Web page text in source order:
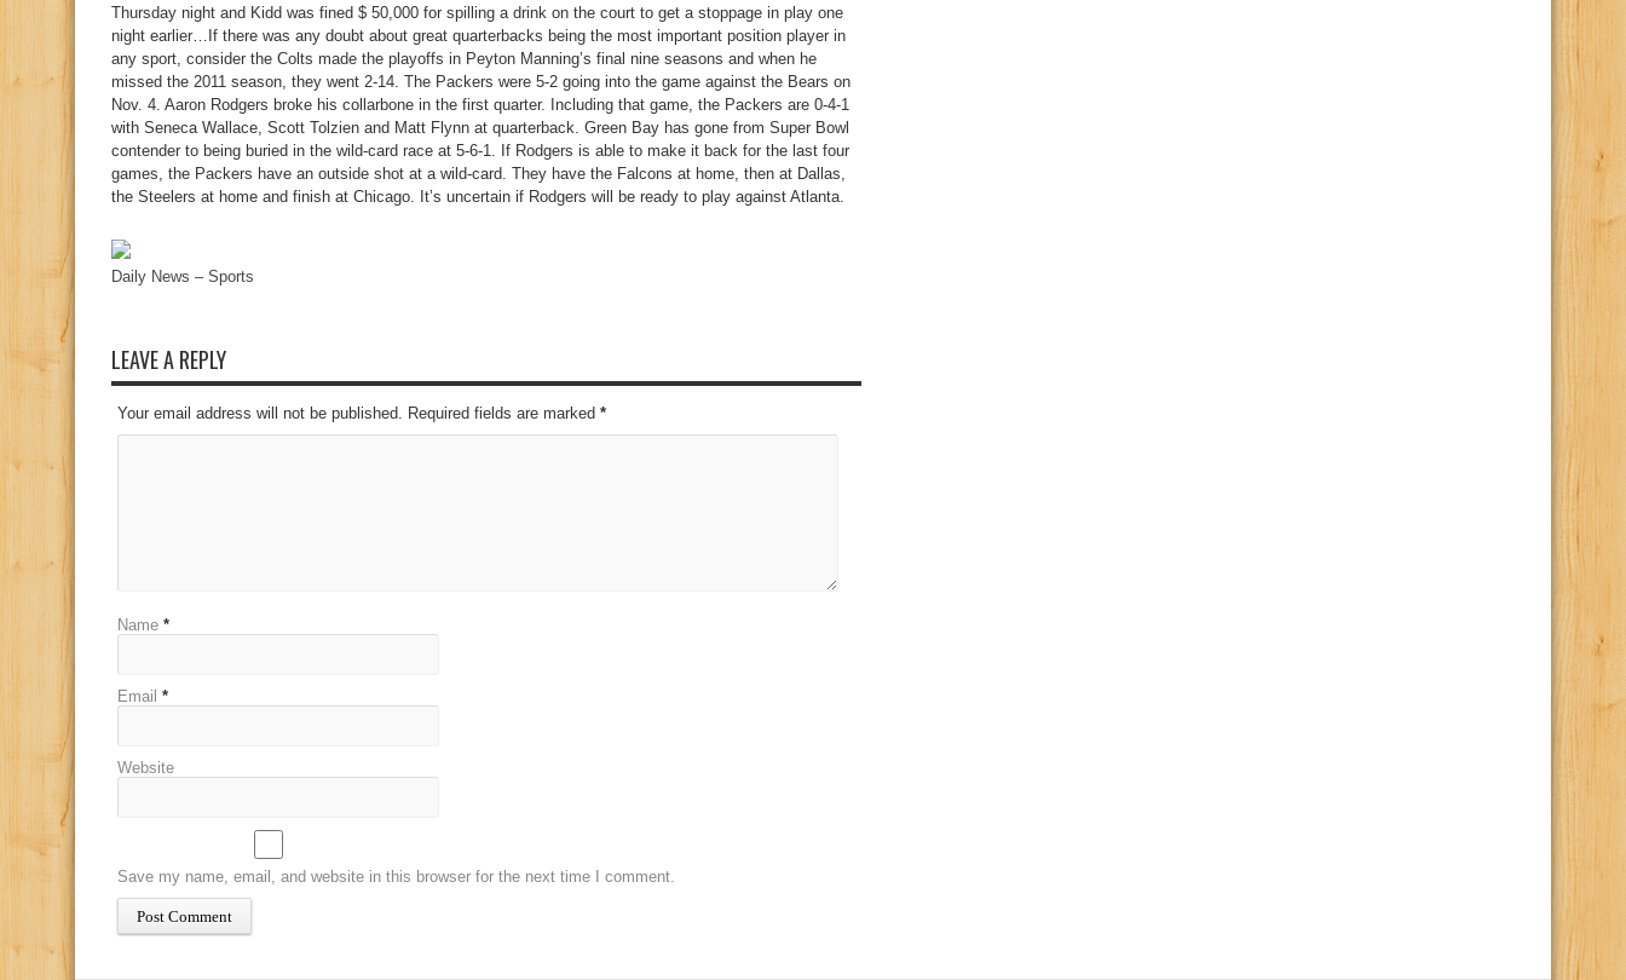
Thursday night and Kidd was fined $ 50,000 for spilling a drink on the court to get a stoppage in play one
night earlier…If there was any doubt about great quarterbacks being the most important position player in
any sport, consider the Colts made the playoffs in Peyton Manning’s final nine seasons and when he
missed the 2011 season, they went 2-14. The Packers were 5-2 going into the game against the Bears on
Nov. 4. Aaron Rodgers broke his collarbone in the first quarter. Including that game, the Packers are 0-4-1
with Seneca Wallace, Scott Tolzien and Matt Flynn at quarterback. Green Bay has gone from Super Bowl
contender to being buried in the wild-card race at 5-6-1. If Rodgers is able to make it back for the last four
games, the Packers have an outside shot at a wild-card. They have the Falcons at home, then at Dallas,
the Steelers at home and finish at Chicago. It’s uncertain if Rodgers will be ready to play against Atlanta.
Daily News – Sports
LEAVE A REPLY
Your email address will not be published. Required fields are marked *
Name *
Email *
Website
Save my name, email, and website in this browser for the next time I comment.